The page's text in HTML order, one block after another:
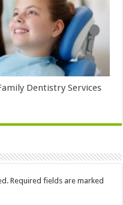
Dentistry Services
Required fields are marked